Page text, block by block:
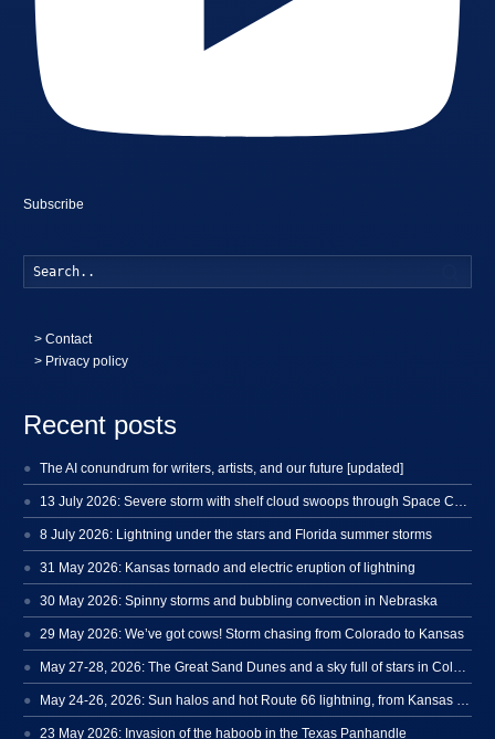
Subscribe
>Contact
> Privacy policy
Recent posts
The AI conundrum for writers, artists, and our future [updated]
8 July 2026: Lightning under the stars and Florida summer storms
31 May 2026: Kansas tornado and electric eruption of lightning
30 May 2026: Spinny storms and bubbling convection in Nebraska
29 May 2026: We’ve got cows! Storm chasing from Colorado to Kansas
23 May 2026: Invasion of the haboob in the Texas Panhandle